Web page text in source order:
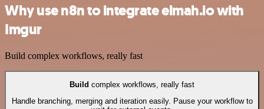
Why use n8n to integrate elmah.io with
Imgur
Build complex workflows, really fast
Build complex workflows, really fast
Handle branching, merging and iteration easily. Pause your workflow to